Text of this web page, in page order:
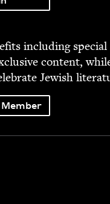
includ­ing spe­cial
con­tent,
Jew­ish